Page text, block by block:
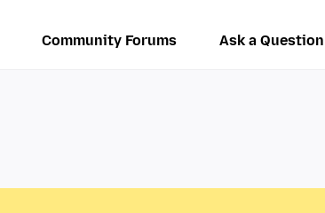
Community Forums Ask a Question